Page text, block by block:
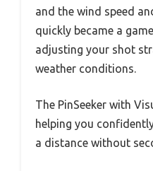
and the wind speed
quickly became a
adjusting your shot
weather conditions.
The PinSeeker with
helping you
a distance without